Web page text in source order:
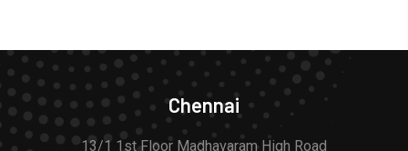
Chennai
13/1 1st Floor Madhavaram High Road